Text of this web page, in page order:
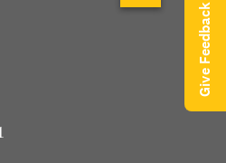
Give Feedback